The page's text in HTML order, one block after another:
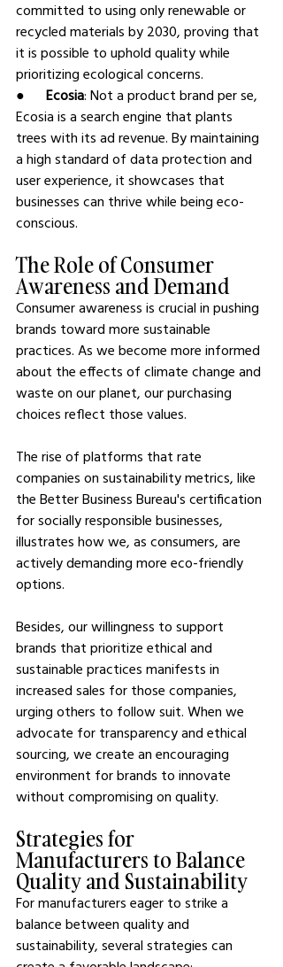
committed to using only renewable or
recycled materials by 2030, proving that
it is possible to uphold quality while
prioritizing ecological concerns.
● Ecosia: Not a product brand per se,
Ecosia is a search engine that plants
trees with its ad revenue. By maintaining
a high standard of data protection and
user experience, it showcases that
businesses can thrive while being eco-
conscious.
The Role of Consumer
Awareness and Demand
Consumer awareness is crucial in pushing
brands toward more sustainable
practices. As we become more informed
about the effects of climate change and
waste on our planet, our purchasing
choices reflect those values.
The rise of platforms that rate
companies on sustainability metrics, like
the Better Business Bureau's certification
for socially responsible businesses,
illustrates how we, as consumers, are
actively demanding more eco-friendly
options.
Besides, our willingness to support
brands that prioritize ethical and
sustainable practices manifests in
increased sales for those companies,
urging others to follow suit. When we
advocate for transparency and ethical
sourcing, we create an encouraging
environment for brands to innovate
without compromising on quality.
Strategies for
Manufacturers to Balance
Quality and Sustainability
For manufacturers eager to strike a
balance between quality and
sustainability, several strategies can